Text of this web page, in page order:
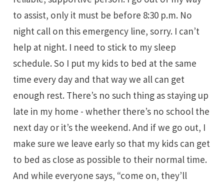
to assist, only it must be before 8:30 p.m. No
night call on this emergency line, sorry. I can’t
help at night. I need to stick to my sleep
schedule. So I put my kids to bed at the same
time every day and that way we all can get
enough rest. There’s no such thing as staying up
late in my home - whether there’s no school the
next day or it’s the weekend. And if we go out, I
make sure we leave early so that my kids can get
to bed as close as possible to their normal time.
And while everyone says, “come on, they’ll